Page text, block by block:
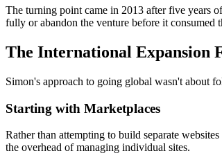
The turning point came in 2013 after five years
fully or abandon the venture before it
The International Expansion
Simon's approach to going global wasn't about
Starting with Marketplaces
Rather than attempting to build separate
the overhead of managing individual sites.